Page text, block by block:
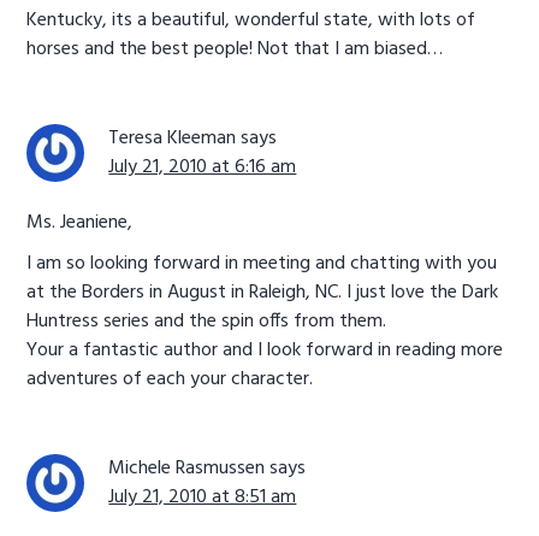
Kentucky, its a beautiful, wonderful state, with lots of
horses and the best people! Not that I am biased…
Teresa Kleeman says
July 21, 2010 at 6:16 am
Ms. Jeaniene,
I am so looking forward in meeting and chatting with you
at the Borders in August in Raleigh, NC. I just love the Dark
Huntress series and the spin offs from them.
Your a fantastic author and I look forward in reading more
adventures of each your character.
Michele Rasmussen says
July 21, 2010 at 8:51 am